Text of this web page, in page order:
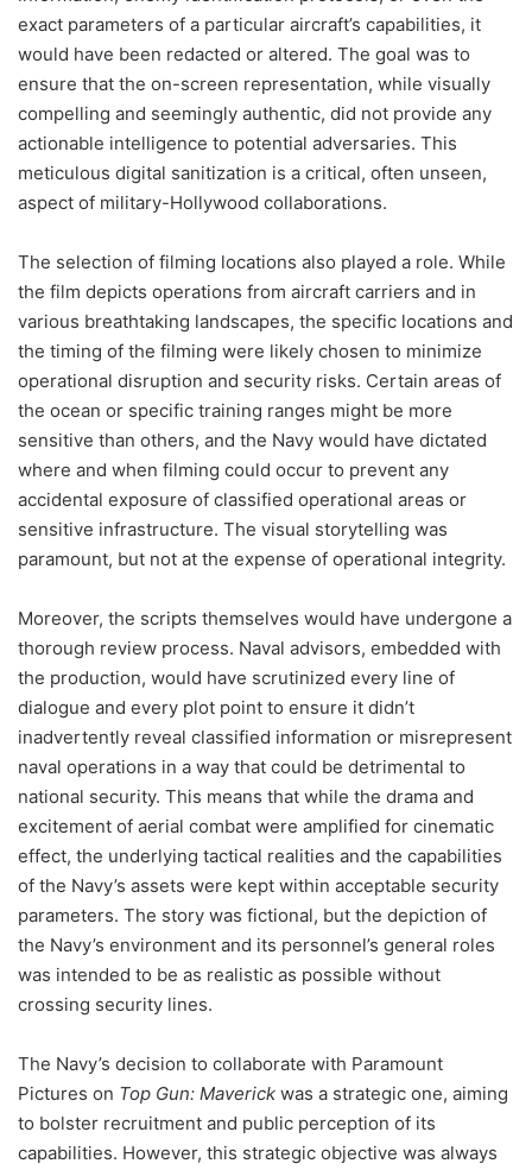
exact parameters of a particular aircraft’s capabilities, it
would have been redacted or altered. The goal was to
ensure that the on-screen representation, while visually
compelling and seemingly authentic, did not provide any
actionable intelligence to potential adversaries. This
meticulous digital sanitization is a critical, often unseen,
aspect of military-Hollywood collaborations.
The selection of filming locations also played a role. While
the film depicts operations from aircraft carriers and in
various breathtaking landscapes, the specific locations and
the timing of the filming were likely chosen to minimize
operational disruption and security risks. Certain areas of
the ocean or specific training ranges might be more
sensitive than others, and the Navy would have dictated
where and when filming could occur to prevent any
accidental exposure of classified operational areas or
sensitive infrastructure. The visual storytelling was
paramount, but not at the expense of operational integrity.
Moreover, the scripts themselves would have undergone a
thorough review process. Naval advisors, embedded with
the production, would have scrutinized every line of
dialogue and every plot point to ensure it didn’t
inadvertently reveal classified information or misrepresent
naval operations in a way that could be detrimental to
national security. This means that while the drama and
excitement of aerial combat were amplified for cinematic
effect, the underlying tactical realities and the capabilities
of the Navy’s assets were kept within acceptable security
parameters. The story was fictional, but the depiction of
the Navy’s environment and its personnel’s general roles
was intended to be as realistic as possible without
crossing security lines.
The Navy’s decision to collaborate with Paramount
Pictures on Top Gun: Maverick was a strategic one, aiming
to bolster recruitment and public perception of its
capabilities. However, this strategic objective was always